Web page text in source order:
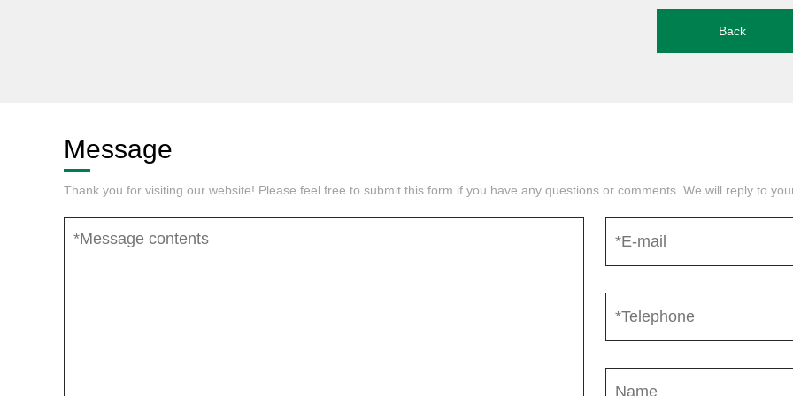
Back
Message
Thank you for visiting our website! Please feel free to submit this form if you have any questions or comments. We will reply to